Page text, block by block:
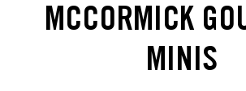
MCCORMICK
MINIS